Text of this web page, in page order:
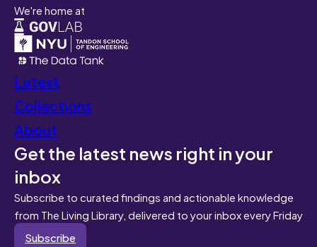
We're home at
Latest
Collections
About
Get the latest news right in your
inbox
Subscribe to curated findings and actionable knowledge
from The Living Library, delivered to your inbox every Friday
Subscribe